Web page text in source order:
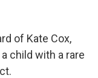
of Kate Cox,
child with a rare